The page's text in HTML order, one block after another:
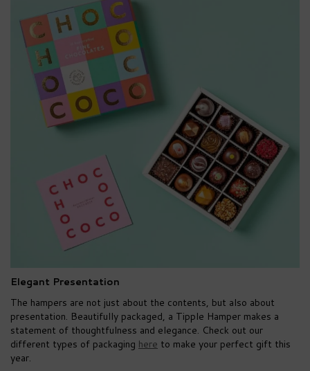
Elegant Presentation
The hampers are not just about the contents, but also about
presentation. Beautifully packaged, a Tipple Hamper makes a
statement of thoughtfulness and elegance. Check out our
different types of packaging here to make your perfect gift this
year.